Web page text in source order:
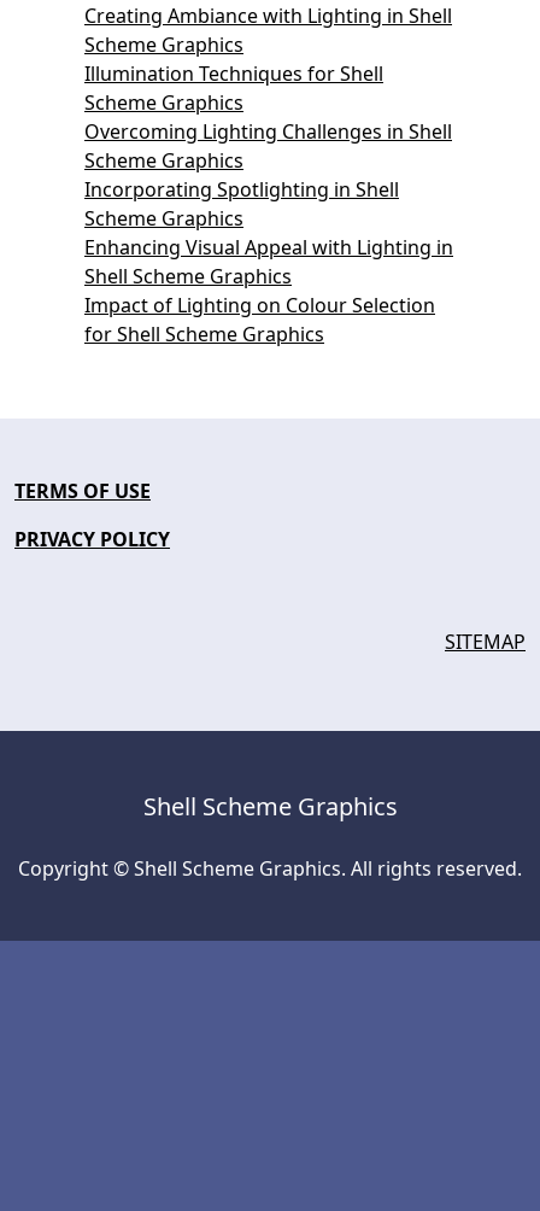
Creating Ambiance with Lighting in Shell
Scheme Graphics
Illumination Techniques for Shell
Scheme Graphics
Overcoming Lighting Challenges in Shell
Scheme Graphics
Incorporating Spotlighting in Shell
Scheme Graphics
Enhancing Visual Appeal with Lighting in
Shell Scheme Graphics
Impact of Lighting on Colour Selection
for Shell Scheme Graphics
TERMS OF USE
PRIVACY POLICY
SITEMAP
Shell Scheme Graphics
Copyright © Shell Scheme Graphics. All rights reserved.